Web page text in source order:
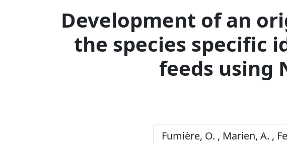
Development of an
the species specific
feeds using
Fumière, O. , Marien, A. ,